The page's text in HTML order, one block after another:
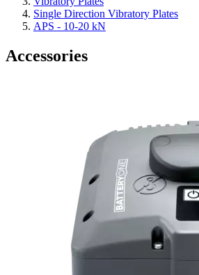
Single Direction Vibratory Plates
APS - 10-20 kN
Accessories